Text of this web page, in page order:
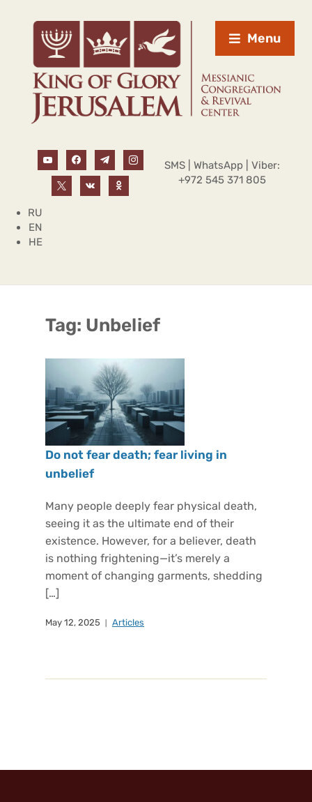
Menu
SMS | WhatsApp | Viber:
+972 545 371 805
RU
EN
HE
Tag: Unbelief
Do not fear death; fear living in
unbelief
Many people deeply fear physical death,
seeing it as the ultimate end of their
existence. However, for a believer, death
is nothing frightening—it’s merely a
moment of changing garments, shedding
[…]
May 12, 2025 Articles